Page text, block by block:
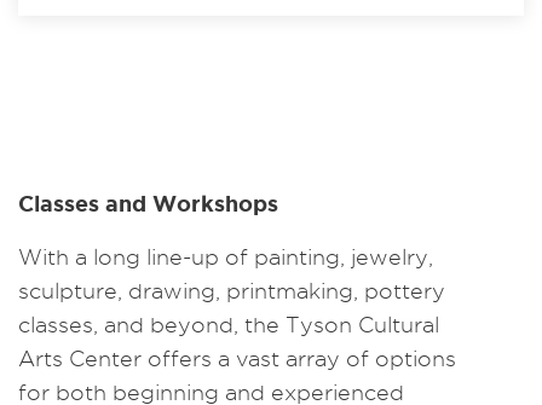
Classes and Workshops
With a long line-up of painting, jewelry,
sculpture, drawing, printmaking, pottery
classes, and beyond, the Tyson Cultural
Arts Center offers a vast array of options
for both beginning and experienced